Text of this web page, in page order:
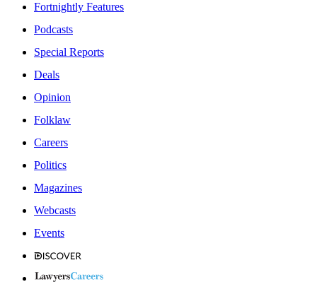
Fortnightly Features
Podcasts
Special Reports
Deals
Opinion
Folklaw
Careers
Politics
Magazines
Webcasts
Events